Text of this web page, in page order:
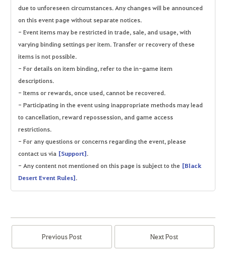
due to unforeseen circumstances. Any changes will be announced
on this event page without separate notices.
- Event items may be restricted in trade, sale, and usage, with
varying binding settings per item. Transfer or recovery of these
items is not possible.
- For details on item binding, refer to the in-game item
descriptions.
- Items or rewards, once used, cannot be recovered.
- Participating in the event using inappropriate methods may lead
to cancellation, reward repossession, and game access
restrictions.
- For any questions or concerns regarding the event, please
contact us via [Support].
- Any content not mentioned on this page is subject to the [Black
Desert Event Rules].
Previous Post Next Post